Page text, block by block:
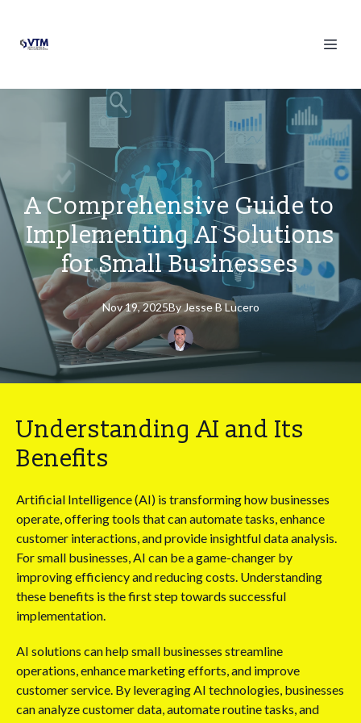
A Comprehensive Guide to
Implementing AI Solutions
for Small Businesses
Nov 19, 2025ByJesse B Lucero
Understanding AI and Its
Benefits
Artificial Intelligence (AI) is transforming how businesses
operate, offering tools that can automate tasks, enhance
customer interactions, and provide insightful data analysis.
For small businesses, AI can be a game-changer by
improving efficiency and reducing costs. Understanding
these benefits is the first step towards successful
implementation.
AI solutions can help small businesses streamline
operations, enhance marketing efforts, and improve
customer service. By leveraging AI technologies, businesses
can analyze customer data, automate routine tasks, and